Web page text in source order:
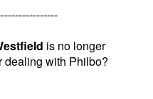
is no longer
dealing with Philbo?